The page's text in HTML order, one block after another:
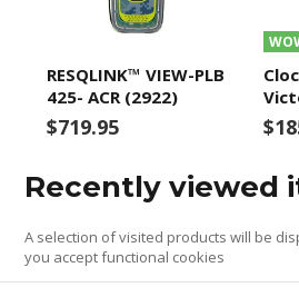
RESQLINK™ VIEW-PLB
425- ACR (2922)
$719.95
Recently viewed
A selection of visited products will be
you accept functional cookies